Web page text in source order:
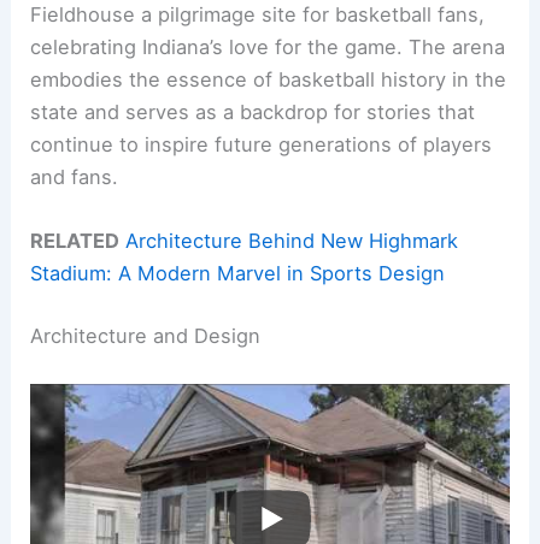
Fieldhouse a pilgrimage site for basketball fans,
celebrating Indiana’s love for the game. The arena
embodies the essence of basketball history in the
state and serves as a backdrop for stories that
continue to inspire future generations of players
and fans.
RELATED Architecture Behind New Highmark
Stadium: A Modern Marvel in Sports Design
Architecture and Design